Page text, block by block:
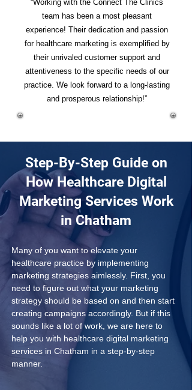
“Working with the Connect The Clinics
team has been a most pleasant
experience! Their dedication and passion
for healthcare marketing is exemplified by
their unrivaled customer support and
attentiveness to the specific needs of our
practice. We look forward to a long-lasting
and prosperous relationship!”
Step-By-Step Guide on
How Healthcare Digital
Marketing Services Work
in Chatham
Many of you want to elevate your
healthcare practice by implementing
marketing strategies aimlessly. First, you
need to figure out what your marketing
strategy should be based on and then start
creating campaigns accordingly. But if this
sounds like a lot of work, we are here to
help you with healthcare digital marketing
services in Chatham in a step-by-step
manner.